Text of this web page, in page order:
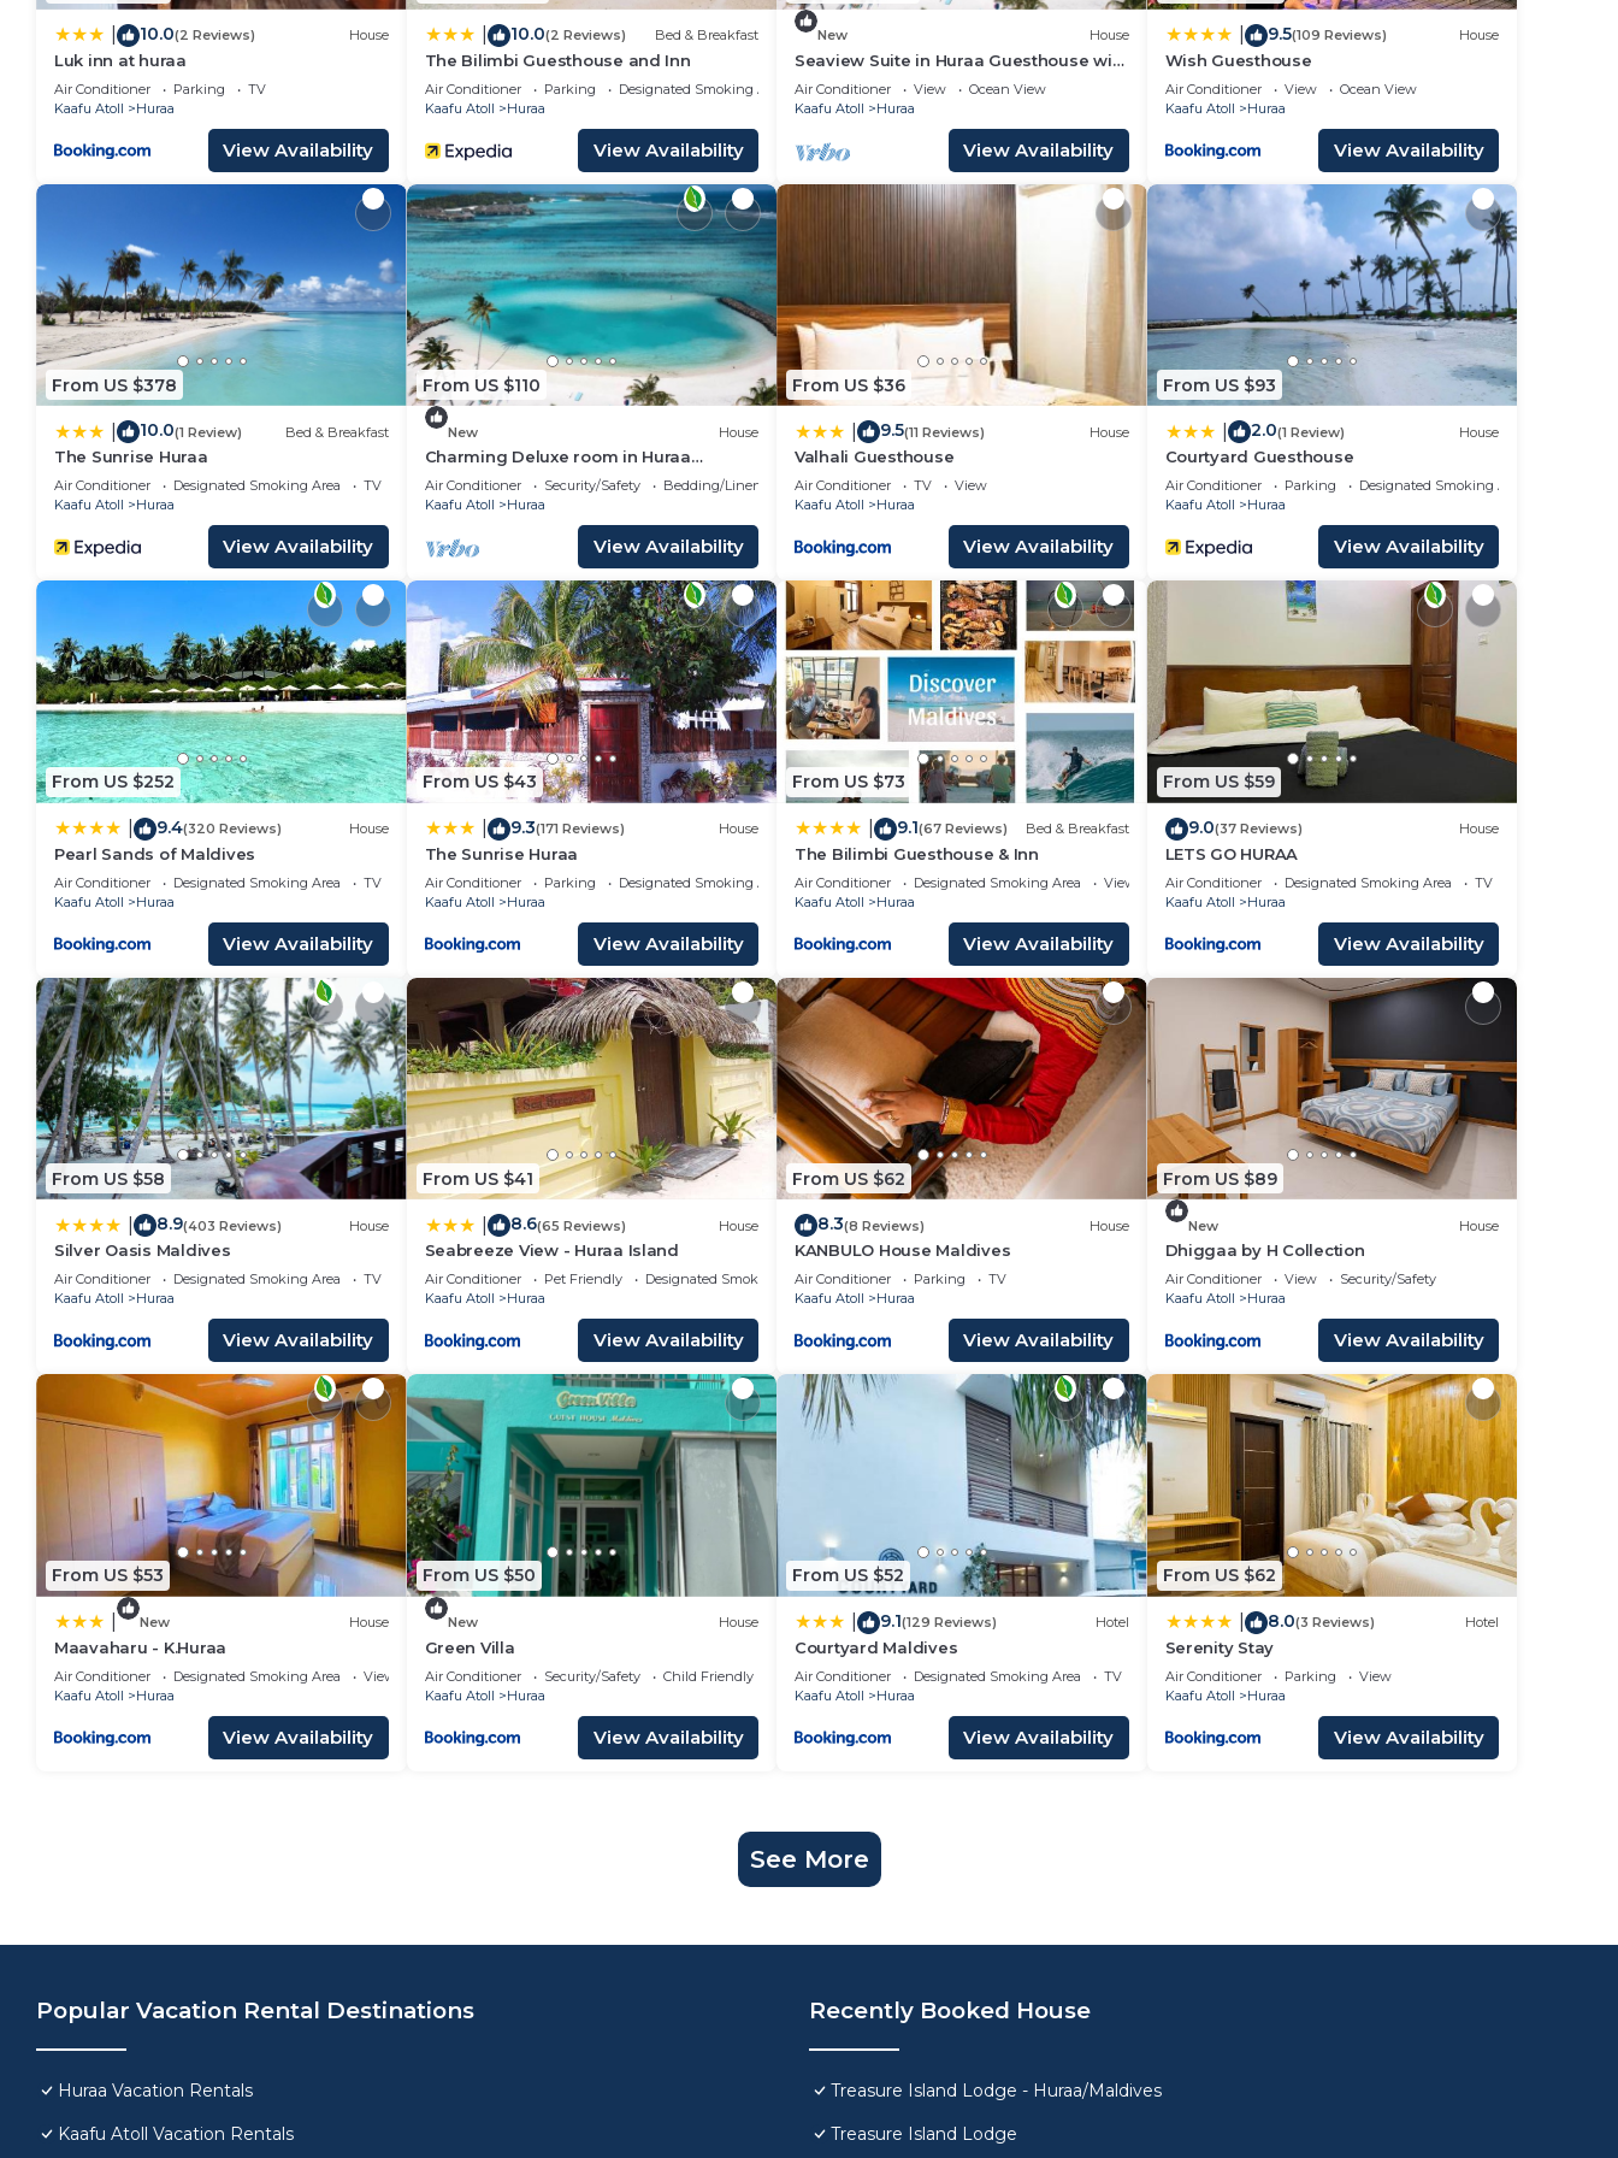
10.0(2 Reviews) House
Luk inn at huraa
Air Conditioner Parking
TV
Kaafu Atoll
Huraa
View Availability
10.0(2 Reviews) Bed & Breakfast
The Bilimbi Guesthouse and Inn
Air Conditioner Parking
Designated Smoking Area
Kaafu Atoll
Huraa
View Availability
New House
Seaview Suite in Huraa Guesthouse with
AC, Wifi & Balcony
Air Conditioner View
Ocean View
Kaafu Atoll
Huraa
View Availability
9.5(109 Reviews) House
Wish Guesthouse
Air Conditioner View
Ocean View
Kaafu Atoll
Huraa
View Availability
From US $378
10.0(1 Review) Bed & Breakfast
The Sunrise Huraa
Air Conditioner Designated Smoking Area
TV
Kaafu Atoll
Huraa
View Availability
From US $110
New House
Charming Deluxe room in Huraa
Guesthouse with AC, Wifi
Air Conditioner Security/Safety
Bedding/Linens
Kaafu Atoll
Huraa
View Availability
From US $36
9.5(11 Reviews) House
Valhali Guesthouse
Air Conditioner TV
View
Kaafu Atoll
Huraa
View Availability
From US $93
2.0(1 Review) House
Courtyard Guesthouse
Air Conditioner Parking
Designated Smoking Area
Kaafu Atoll
Huraa
View Availability
From US $252
9.4(320 Reviews) House
Pearl Sands of Maldives
Air Conditioner Designated Smoking Area
TV
Kaafu Atoll
Huraa
View Availability
From US $43
9.3(171 Reviews) House
The Sunrise Huraa
Air Conditioner Parking
Designated Smoking Area
Kaafu Atoll
Huraa
View Availability
From US $73
9.1(67 Reviews) Bed & Breakfast
The Bilimbi Guesthouse & Inn
Air Conditioner Designated Smoking Area
View
Kaafu Atoll
Huraa
View Availability
From US $59
9.0(37 Reviews) House
LETS GO HURAA
Air Conditioner Designated Smoking Area
TV
Kaafu Atoll
Huraa
View Availability
From US $58
8.9(403 Reviews) House
Silver Oasis Maldives
Air Conditioner Designated Smoking Area
TV
Kaafu Atoll
Huraa
View Availability
From US $41
8.6(65 Reviews) House
Seabreeze View - Huraa Island
Air Conditioner Pet Friendly
Designated Smoking Area
Kaafu Atoll
Huraa
View Availability
From US $62
8.3(8 Reviews) House
KANBULO House Maldives
Air Conditioner Parking
TV
Kaafu Atoll
Huraa
View Availability
From US $89
New House
Dhiggaa by H Collection
Air Conditioner View
Security/Safety
Kaafu Atoll
Huraa
View Availability
From US $53
New House
Maavaharu - K.Huraa
Air Conditioner Designated Smoking Area
View
Kaafu Atoll
Huraa
View Availability
From US $50
New House
Green Villa
Air Conditioner Security/Safety
Child Friendly
Kaafu Atoll
Huraa
View Availability
From US $52
9.1(129 Reviews) Hotel
Courtyard Maldives
Air Conditioner Designated Smoking Area
TV
Kaafu Atoll
Huraa
View Availability
From US $62
8.0(3 Reviews) Hotel
Serenity Stay
Air Conditioner Parking
View
Kaafu Atoll
Huraa
View Availability
See More
Popular Vacation Rental Destinations
Huraa Vacation Rentals
Kaafu Atoll Vacation Rentals
Recently Booked House
Treasure Island Lodge - Huraa/Maldives
Treasure Island Lodge